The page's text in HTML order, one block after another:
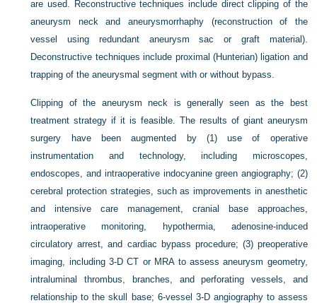
are used. Reconstructive techniques include direct clipping of the
aneurysm neck and aneurysmorrhaphy (reconstruction of the
vessel using redundant aneurysm sac or graft material).
Deconstructive techniques include proximal (Hunterian) ligation and
trapping of the aneurysmal segment with or without bypass.
Clipping of the aneurysm neck is generally seen as the best
treatment strategy if it is feasible. The results of giant aneurysm
surgery have been augmented by (1) use of operative
instrumentation and technology, including microscopes,
endoscopes, and intraoperative indocyanine green angiography; (2)
cerebral protection strategies, such as improvements in anesthetic
and intensive care management, cranial base approaches,
intraoperative monitoring, hypothermia, adenosine-induced
circulatory arrest, and cardiac bypass procedure; (3) preoperative
imaging, including 3-D CT or MRA to assess aneurysm geometry,
intraluminal thrombus, branches, and perforating vessels, and
relationship to the skull base; 6-vessel 3-D angiography to assess